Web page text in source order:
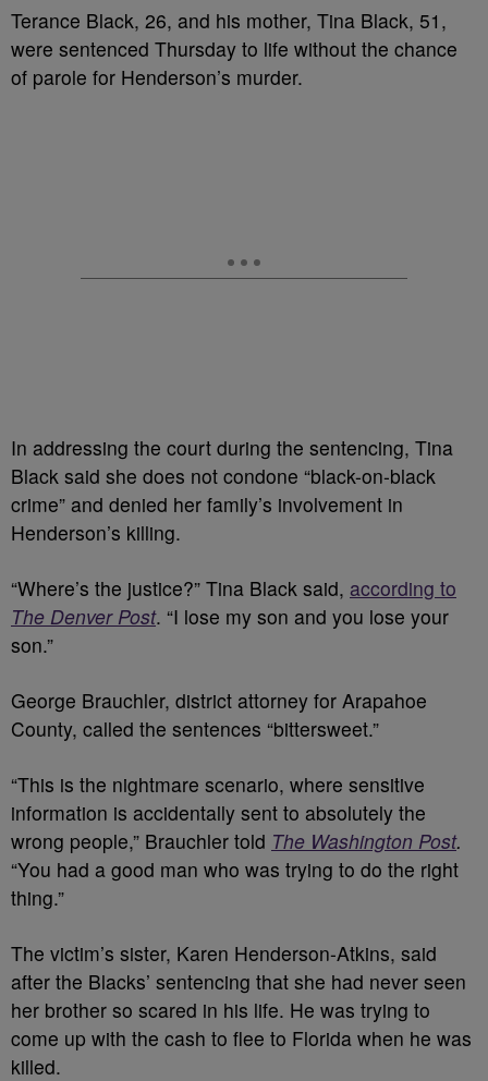
Terance Black, 26, and his mother, Tina Black, 51,
were sentenced Thursday to life without the chance
of parole for Henderson’s murder.
In addressing the court during the sentencing, Tina
Black said she does not condone “black-on-black
crime” and denied her family’s involvement in
Henderson’s killing.
“Where’s the justice?” Tina Black said, according to
The Denver Post. “I lose my son and you lose your
son.”
George Brauchler, district attorney for Arapahoe
County, called the sentences “bittersweet.”
“This is the nightmare scenario, where sensitive
information is accidentally sent to absolutely the
wrong people,” Brauchler told The Washington Post.
“You had a good man who was trying to do the right
thing.”
The victim’s sister, Karen Henderson-Atkins, said
after the Blacks’ sentencing that she had never seen
her brother so scared in his life. He was trying to
come up with the cash to flee to Florida when he was
killed.